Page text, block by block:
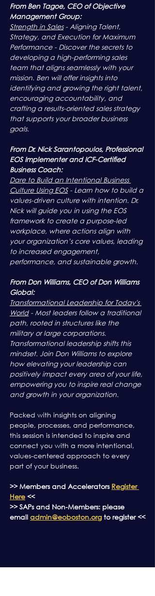
From Ben Tagoe, CEO of Objective
Management Group:
Strength in Sales - Aligning Talent,
Strategy, and Execution for Maximum
Performance - Discover the secrets to
developing a high-performing sales
team that aligns seamlessly with your
mission. Ben will offer insights into
identifying and growing the right talent,
encouraging accountability, and
crafting a results-oriented sales strategy
that supports your broader business
goals.
From Dr. Nick Sarantopoulos, Professional
EOS Implementer and ICF-Certified
Business Coach:
Dare to Build an Intentional Business
Culture Using EOS - Learn how to build a
values-driven culture with intention. Dr.
Nick will guide you in using the EOS
framework to create a purpose-led
workplace, where actions align with
your organization’s core values, leading
to increased engagement,
performance, and sustainable growth.
From Don Williams, CEO of Don Williams
Global:
Transformational Leadership for Today's
World - Most leaders follow a traditional
path, rooted in structures like the
military or large corporations.
Transformational leadership shifts this
mindset. Join Don Williams to explore
how elevating your leadership can
positively impact every area of your life,
empowering you to inspire real change
and growth in your organization.
Packed with insights on aligning
people, processes, and performance,
this session is intended to inspire and
connect you with a more intentional,
values-centered approach to every
part of your business.
>> Members and Accelerators Register
Here <<
>> SAPs and Non-Members: please
email admin@eoboston.org to register <<
Share this event